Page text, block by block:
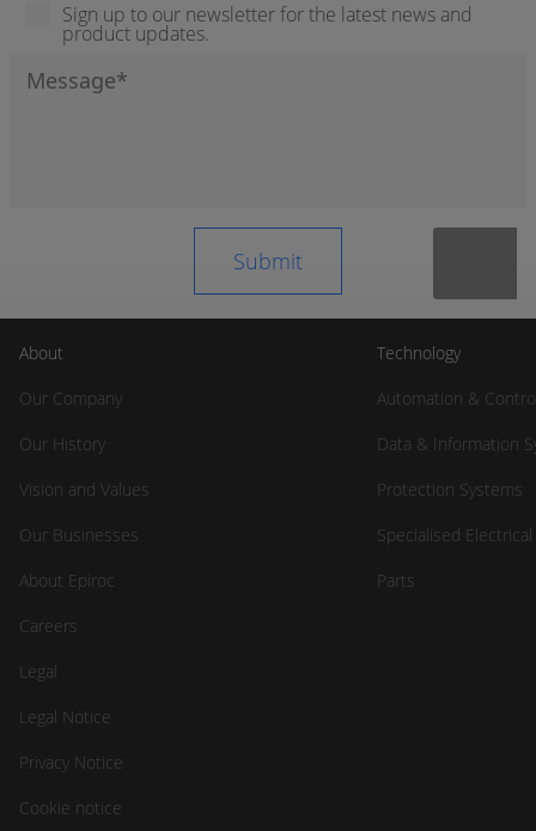
Sign up to our newsletter for the latest news and
product updates.
About
Our Company
Our History
Vision and Values
Our Businesses
About Epiroc
Careers
Legal
Legal Notice
Privacy Notice
Cookie notice
Technology
Automation &
Data & Information
Protection Systems
Specialised
Parts